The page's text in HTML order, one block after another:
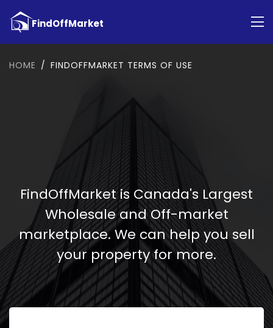
HOME FINDOFFMARKET TERMS OF USE
FindOffMarket is Canada's Largest
Wholesale and Off-market
marketplace. We can help you sell
your property for more.